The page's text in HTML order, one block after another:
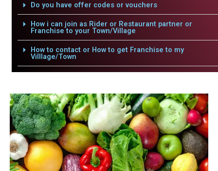
Do you have offer codes or vouchers
How i can join as Rider or Restaurant partner or
Franchise to your Town/Village
How to contact or How to get Franchise to my
Villlage/Town